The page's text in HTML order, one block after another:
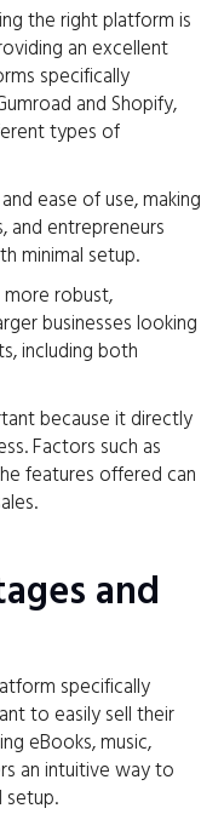
the right platform is
an excellent
specifically
and Shopify,
types of
ease of use, making
and entrepreneurs
minimal setup.
robust,
businesses looking
including both
because it directly
Factors such as
features offered can
and
specifically
to easily sell their
eBooks, music,
an intuitive way to
setup.